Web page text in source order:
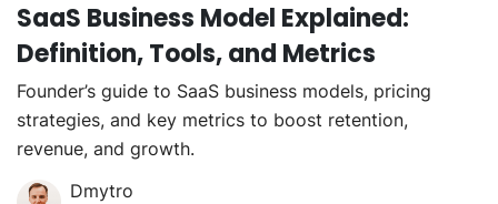
SaaS Business Model Explained:
Definition, Tools, and Metrics
Founder’s guide to SaaS business models, pricing
strategies, and key metrics to boost retention,
revenue, and growth.
Dmytro